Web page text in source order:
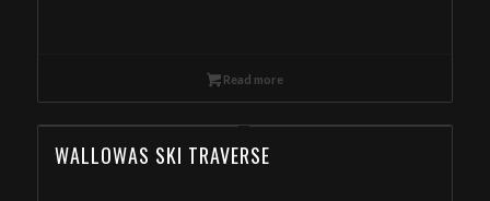
Read more
WALLOWAS SKI TRAVERSE